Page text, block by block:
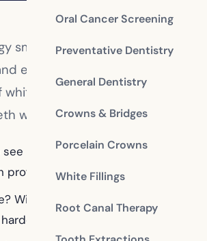
Oral Cancer Screening
Preventative Dentistry
General Dentistry
Crowns & Bridges
Porcelain Crowns
White Fillings
Root Canal Therapy
smile? Have you decided it’s
effectively improve the quality
treatment will best
whitening, there are some
results? If you are planning for
whitening, your
With professional whitening
to do with at-home treatments.